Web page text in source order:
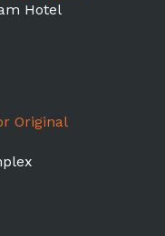
Hotel
Original